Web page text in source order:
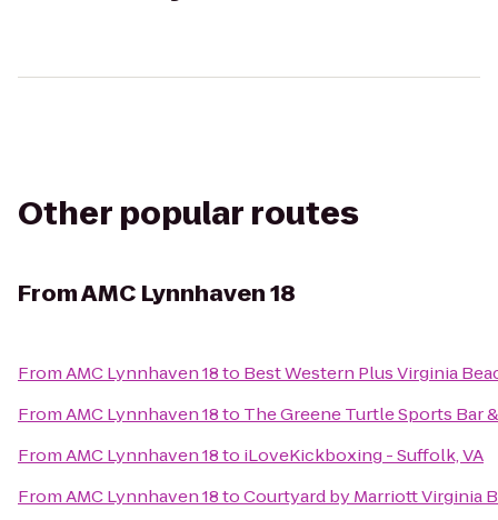
Other popular routes
FromAMC Lynnhaven 18
FromAMC Lynnhaven 18to Best Western Plus Virginia
FromAMC Lynnhaven 18to The Greene Turtle Sports Bar
FromAMC Lynnhaven 18to iLoveKickboxing - Suffolk, VA
FromAMC Lynnhaven 18toCourtyard by Marriott Virginia